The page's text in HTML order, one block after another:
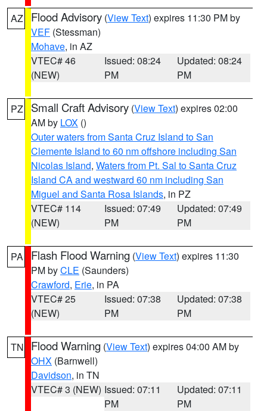
AZ Flood Advisory (View Text) expires 11:30 PM by
VEF (Stessman)
Mohave, in AZ
VTEC# 46
(NEW)
Issued: 08:24
PM
Updated: 08:24
PM
PZ Small Craft Advisory (View Text) expires 02:00
AM by LOX ()
Outer waters from Santa Cruz Island to San
Clemente Island to 60 nm offshore including San
Nicolas Island, Waters from Pt. Sal to Santa Cruz
Island CA and westward 60 nm including San
Miguel and Santa Rosa Islands, in PZ
VTEC# 114
(NEW)
Issued: 07:49
PM
Updated: 07:49
PM
PA Flash Flood Warning (View Text) expires 11:30
PM byCLE (Saunders)
Crawford, Erie, in PA
VTEC# 25
(NEW)
Issued: 07:38
PM
Updated: 07:38
PM
TN Flood Warning (View Text) expires 04:00 AM by
OHX (Barnwell)
Davidson, in TN
VTEC# 3 (NEW) Issued: 07:11
PM
Updated: 07:11
PM